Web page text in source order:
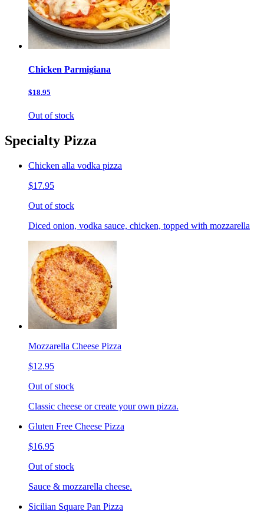
Chicken Parmigiana
$18.95
Out of stock
Specialty Pizza
Chicken alla vodka pizza
$17.95
Out of stock
Diced onion, vodka sauce, chicken, topped with mozzarella
Mozzarella Cheese Pizza
$12.95
Out of stock
Classic cheese or create your own pizza.
Gluten Free Cheese Pizza
$16.95
Out of stock
Sauce & mozzarella cheese.
Sicilian Square Pan Pizza